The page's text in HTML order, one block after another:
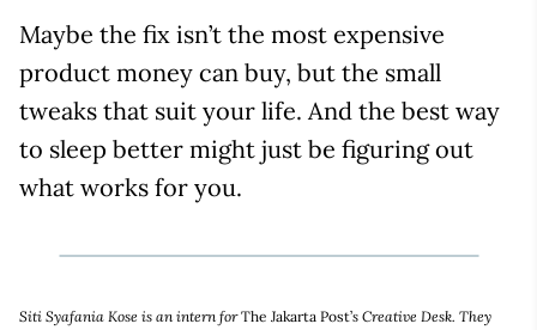
Maybe the fix isn’t the most expensive
product money can buy, but the small
tweaks that suit your life. And the best way
to sleep better might just be figuring out
what works for you.
Siti Syafania Kose is an intern forThe Jakarta Post’s Creative Desk. They